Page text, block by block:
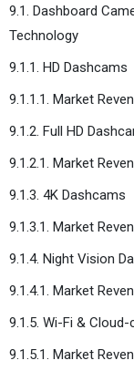
9.1. Dashboard
Technology
9.1.1. HD Dashcams
9.1.1.1. Market
9.1.2. Full HD
9.1.2.1. Market
9.1.3. 4K Dashcams
9.1.3.1. Market
9.1.4. Night Vision
9.1.4.1. Market
9.1.5. Wi-Fi &
9.1.5.1. Market